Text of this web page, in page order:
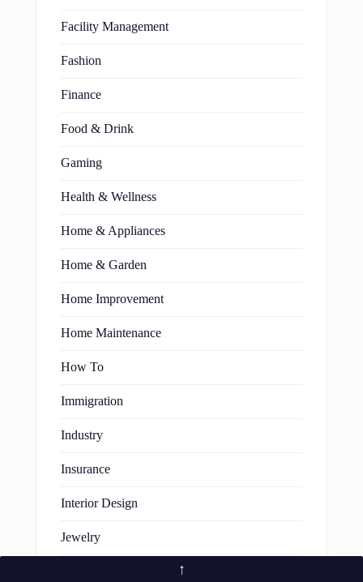
Facility Management
Fashion
Finance
Food & Drink
Gaming
Health & Wellness
Home & Appliances
Home & Garden
Home Improvement
Home Maintenance
How To
Immigration
Industry
Insurance
Interior Design
Jewelry
↑